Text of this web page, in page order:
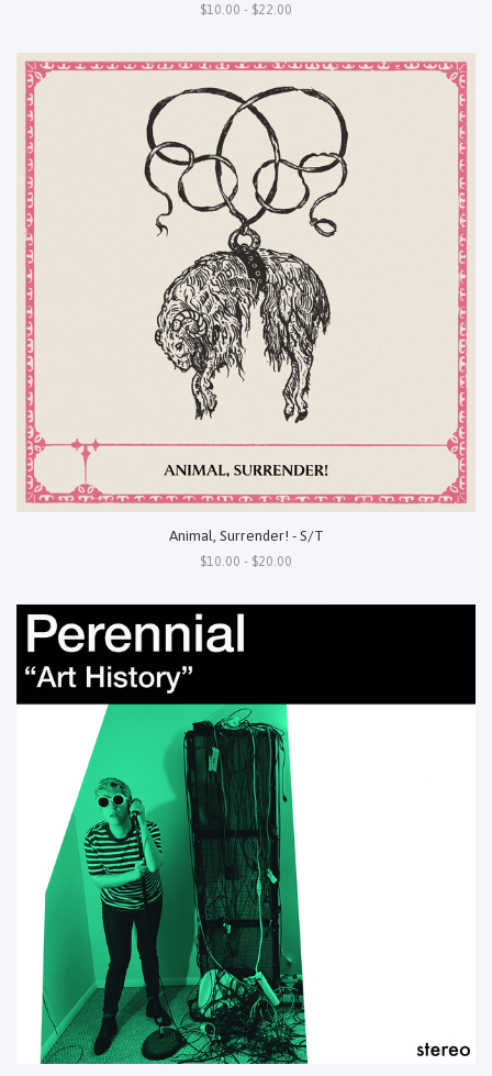
$10.00 - $22.00
Animal, Surrender! - S/T
$10.00 - $20.00